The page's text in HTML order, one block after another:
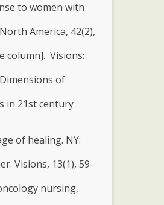
to women with
America, 42(2),
column]. Visions:
of
in 21st century
of healing. NY:
Visions, 13(1), 59-
nursing,